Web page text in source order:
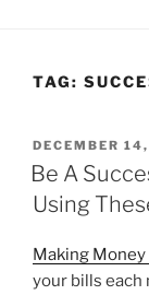
TAG:
POSTED
ON
DECEMBER
Be A
Using
Making Money
your bills each